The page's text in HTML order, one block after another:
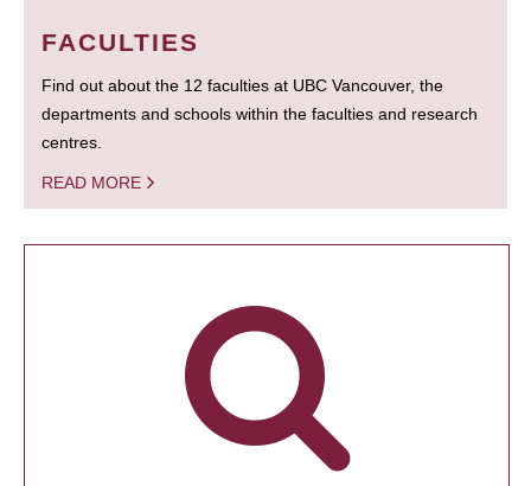
FACULTIES
Find out about the 12 faculties at UBC Vancouver, the
departments and schools within the faculties and research
centres.
READ MORE